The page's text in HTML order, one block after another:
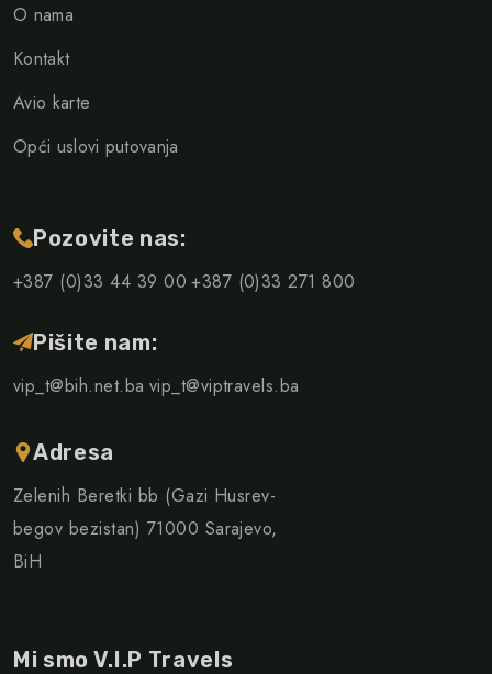
O nama
Kontakt
Avio karte
Opći uslovi putovanja
Pozovite nas:
+387 (0)33 44 39 00 +387 (0)33 271 800
Pišite nam:
vip_t@bih.net.ba vip_t@viptravels.ba
Adresa
Zelenih Beretki bb (Gazi Husrev-
begov bezistan) 71000 Sarajevo,
BiH
Mi smo V.I.P Travels